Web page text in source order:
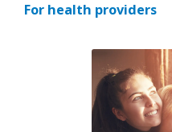
For health providers